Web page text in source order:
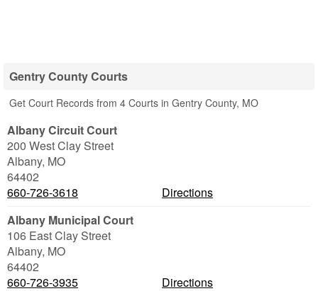
Gentry County Courts
Get Court Records from 4 Courts in Gentry County, MO
Albany Circuit Court
200 West Clay Street
Albany, MO
64402
660-726-3618
Directions
Albany Municipal Court
106 East Clay Street
Albany, MO
64402
660-726-3935
Directions